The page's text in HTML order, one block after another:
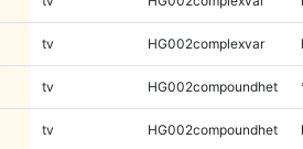
tv HG002complexvar
tv HG002compoundhet
tv HG002compoundhet